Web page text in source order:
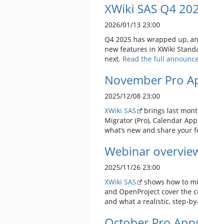
XWiki SAS Q4
2026/01/13 23:00
Q4 2025 has wrapped up,
new features in XWiki
next. Read the full
November Pro
2025/12/08 23:00
XWiki SAS
brings last
Migrator (Pro), Calendar
what’s new and share your
Webinar
2025/11/26 23:00
XWiki SAS
shows how to
and OpenProject cover the
and what a realistic, step-